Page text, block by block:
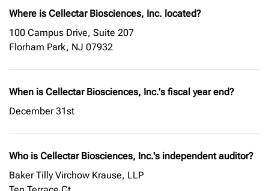
Where is Cellectar Biosciences, Inc. located?
100 Campus Drive, Suite 207
Florham Park, NJ 07932
When is Cellectar Biosciences, Inc.'s fiscal year end?
December 31st
Who is Cellectar Biosciences, Inc.'s independent auditor?
Baker Tilly Virchow Krause, LLP